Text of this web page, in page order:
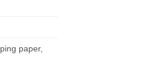
paper,